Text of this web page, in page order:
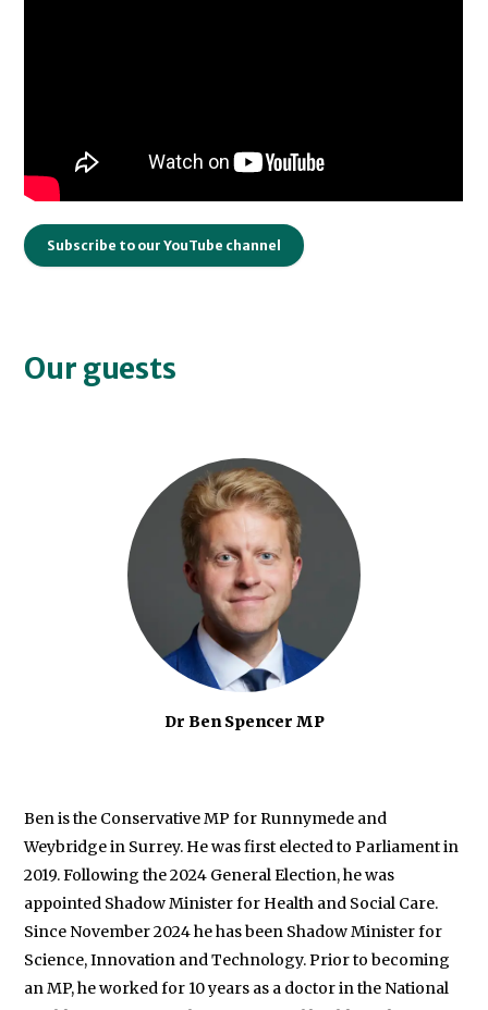
Subscribe to our YouTube channel
Our guests
Dr Ben Spencer MP
Ben is the Conservative MP for Runnymede and
Weybridge in Surrey. He was first elected to Parliament in
2019. Following the 2024 General Election, he was
appointed Shadow Minister for Health and Social Care.
Since November 2024 he has been Shadow Minister for
Science, Innovation and Technology. Prior to becoming
an MP, he worked for 10 years as a doctor in the National